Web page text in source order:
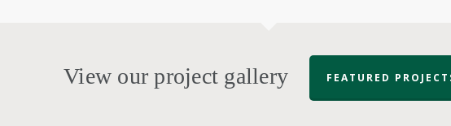
View our project gallery FEATURED